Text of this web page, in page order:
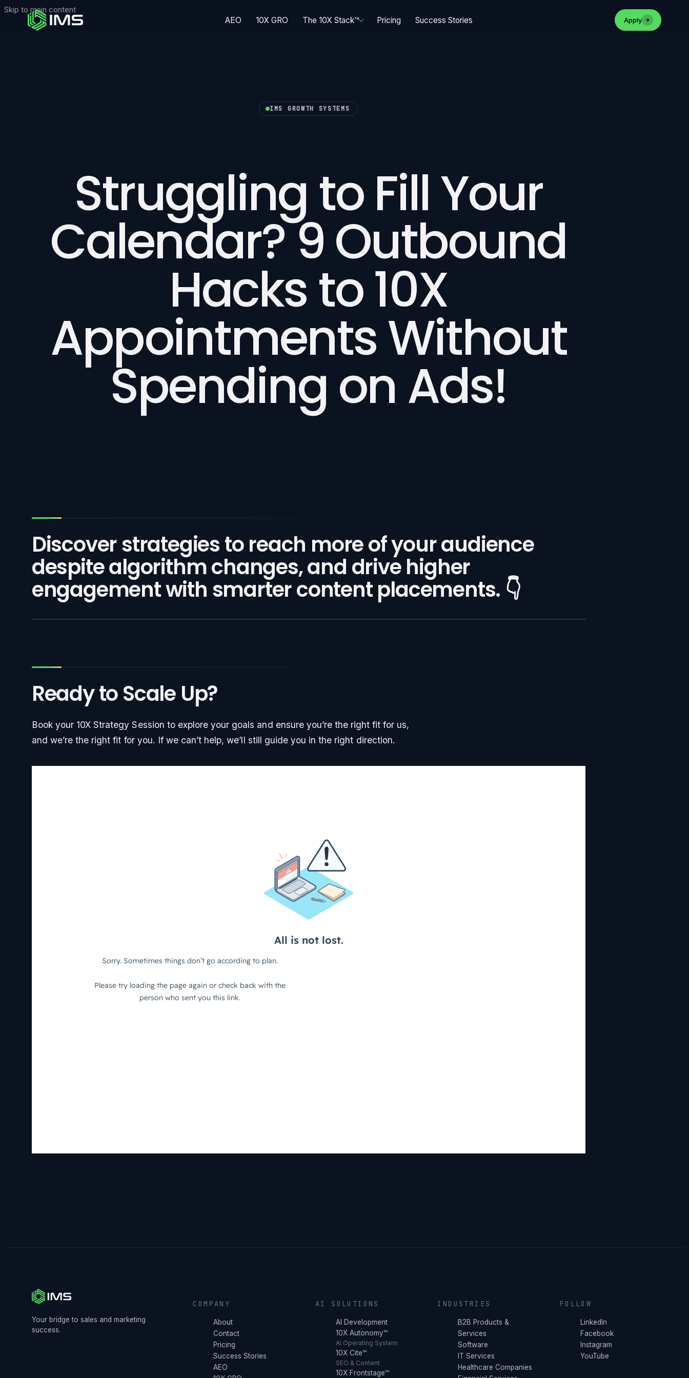
Skip to main content
AEO
10X GRO The 10X Stack™ Pricing Success Stories Apply
IMS GROWTH SYSTEMS
Struggling to Fill Your
Calendar? 9 Outbound
Hacks to 10X
Appointments Without
Spending on Ads!
Discover strategies to reach more of your audience
despite algorithm changes, and drive higher
engagement with smarter content placements. 👇
Ready to Scale Up?
Book your 10X Strategy Session to explore your goals and ensure you’re the right fit for us,
and we’re the right fit for you. If we can’t help, we’ll still guide you in the right direction.
Your bridge to sales and marketing
success.
COMPANY
About
Contact
Pricing
Success Stories
AEO
AI SOLUTIONS
AI Development
10X Autonomy™
AI Operating System
10X Cite™
SEO & Content
10X Frontstage™
INDUSTRIES
B2B Products &
Services
Software
IT Services
Healthcare Companies
FOLLOW
LinkedIn
Facebook
Instagram
YouTube